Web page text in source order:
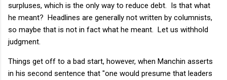
surpluses, which is the only way to reduce debt. Is that what
he meant? Headlines are generally not written by columnists,
so maybe that is not in fact what he meant. Let us withhold
judgment.
Things get off to a bad start, however, when Manchin asserts
in his second sentence that "one would presume that leaders